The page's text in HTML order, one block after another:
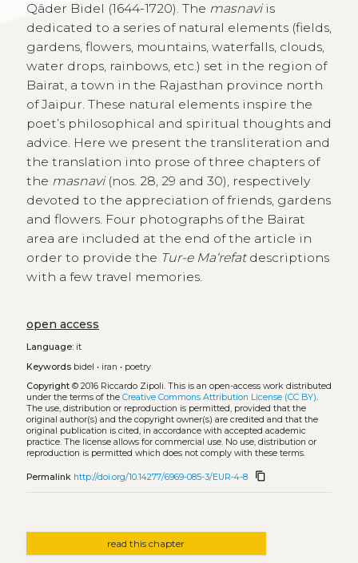
Qâder Bidel (1644-1720). The masnaviis
dedicated to a series of natural elements (fields,
gardens, flowers, mountains, waterfalls, clouds,
water drops, rainbows, etc.) set in the region of
Bairat, a town in the Rajasthan province north
of Jaipur. These natural elements inspire the
poet’s philosophical and spiritual thoughts and
advice. Here we present the transliteration and
the translation into prose of three chapters of
the masnavi(nos. 28, 29 and 30), respectively
devoted to the appreciation of friends, gardens
and flowers. Four photographs of the Bairat
area are included at the end of the article in
order to provide the Tur-e Ma‘refatdescriptions
with a few travel memories.
open access
Language:it
Keywords bidel • iran • poetry
Copyright© 2016 Riccardo Zipoli. This is an open-access work distributed
under the terms of the Creative Commons Attribution License (CC BY).
The use, distribution or reproduction is permitted, provided that the
original author(s) and the copyright owner(s) are credited and that the
original publication is cited, in accordance with accepted academic
practice. The license allows for commercial use. No use, distribution or
reproduction is permitted which does not comply with these terms.
Permalink http://doi.org/10.14277/6969-085-3/EUR-4-8 content_copy
read this chapter